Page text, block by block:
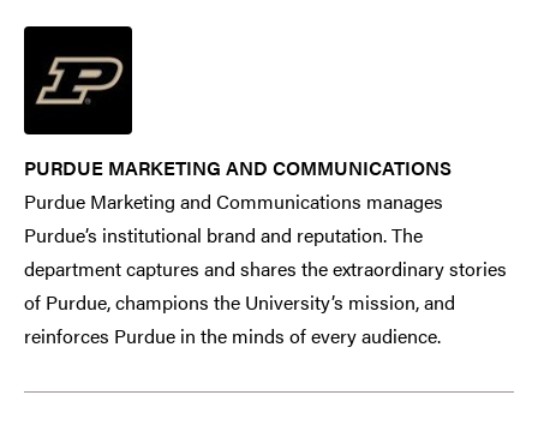
PURDUE MARKETING AND COMMUNICATIONS
Purdue Marketing and Communications manages
Purdue’s institutional brand and reputation. The
department captures and shares the extraordinary stories
of Purdue, champions the University’s mission, and
reinforces Purdue in the minds of every audience.